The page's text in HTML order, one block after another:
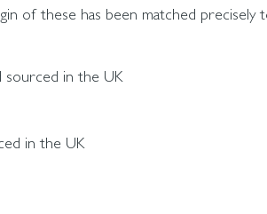
of these has been matched precisely
sourced in the UK
in the UK